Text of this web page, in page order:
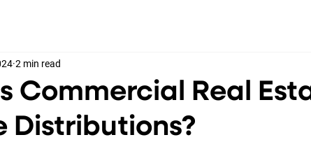
Commercial Real
Distributions?
2 min read